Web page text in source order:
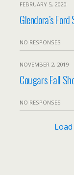
FEBRUARY 5, 2020
Glendora’s
NO RESPONSES
NOVEMBER 2, 2019
Cougars Fall
NO RESPONSES